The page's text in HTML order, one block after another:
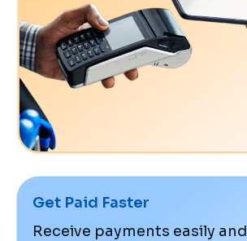
Get Paid Faster
Receive payments easily